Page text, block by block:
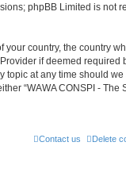
phpBB Limited is not
country, the country
if deemed required
topic at any time should we
“WAWA CONSPI - The
Delete
Contact us